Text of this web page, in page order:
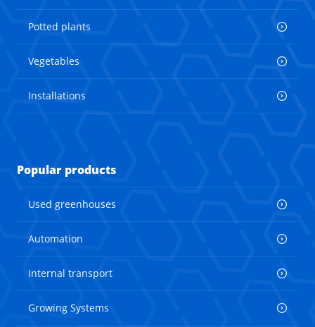
Potted plants
Vegetables
Installations
Popular products
Used greenhouses
Automation
Internal transport
Growing Systems